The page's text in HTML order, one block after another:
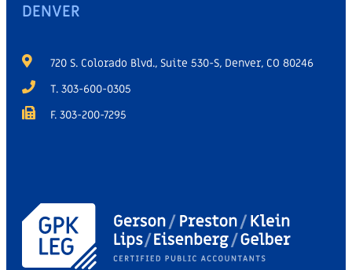
DENVER
720 S. Colorado Blvd., Suite 530-S, Denver, CO 80246
T. 303-600-0305
F. 303-200-7295